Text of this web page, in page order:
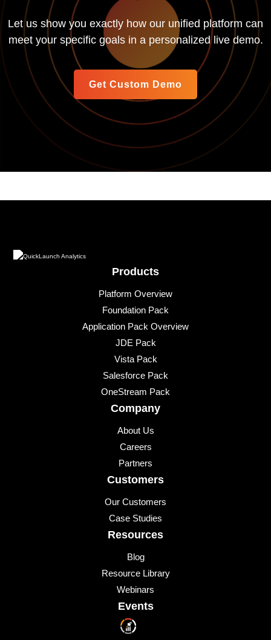
Let us show you exactly how our unified platform can
meet your specific goals in a personalized live demo.
Get Custom Demo
Products
Platform Overview
Foundation Pack
Application Pack Overview
JDE Pack
Vista Pack
Salesforce Pack
OneStream Pack
Company
About Us
Careers
Partners
Customers
Our Customers
Case Studies
Resources
Blog
Resource Library
Webinars
Events
Upcoming Events